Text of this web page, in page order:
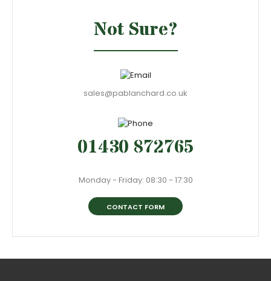
Not Sure?
sales@pablanchard.co.uk
01430 872765
Monday - Friday: 08:30 - 17:30
CONTACT FORM